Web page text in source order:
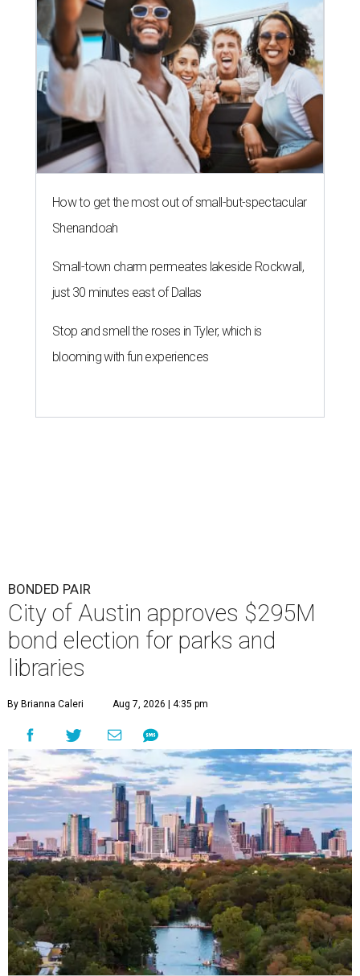
How to get the most out of small-but-spectacular
Shenandoah
Small-town charm permeates lakeside Rockwall,
just 30 minutes east of Dallas
Stop and smell the roses in Tyler, which is
blooming with fun experiences
BONDED PAIR
City of Austin approves $295M
bond election for parks and
libraries
By Brianna Caleri Aug 7, 2026 | 4:35 pm